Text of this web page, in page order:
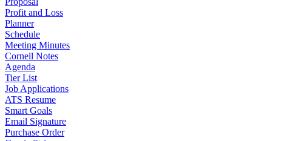
Profit and Loss
Planner
Schedule
Meeting Minutes
Cornell Notes
Agenda
Tier List
Job Applications
ATS Resume
Smart Goals
Email Signature
Purchase Order